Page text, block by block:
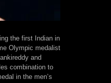
the first Indian in
Olympic medalist
and
combination to
in the men’s